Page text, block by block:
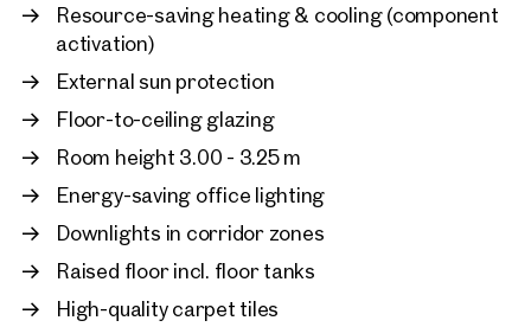
Resource-saving heating & cooling (component
activation)
External sun protection
Floor-to-ceiling glazing
Room height 3.00 - 3.25 m
Energy-saving office lighting
Downlights in corridor zones
Raised floor incl. floor tanks
High-quality carpet tiles